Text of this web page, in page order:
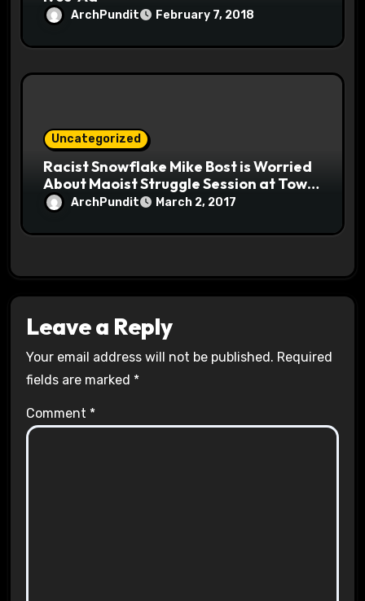
ArchPundit February 7, 2018
Uncategorized
Racist Snowflake Mike Bost is Worried
About Maoist Struggle Session at Town
Halls #racistsnowflake
ArchPundit March 2, 2017
Leave a Reply
Your email address will not be published. Required
fields are marked *
Comment *